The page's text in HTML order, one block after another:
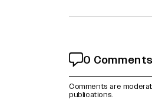
0 Comments
Comments are
publications.